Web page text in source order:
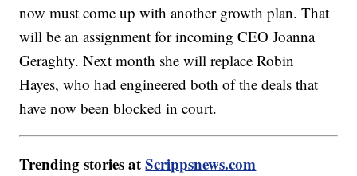
now must come up with another growth plan. That
will be an assignment for incoming CEO Joanna
Geraghty. Next month she will replace Robin
Hayes, who had engineered both of the deals that
have now been blocked in court.
Trending stories atScrippsnews.com